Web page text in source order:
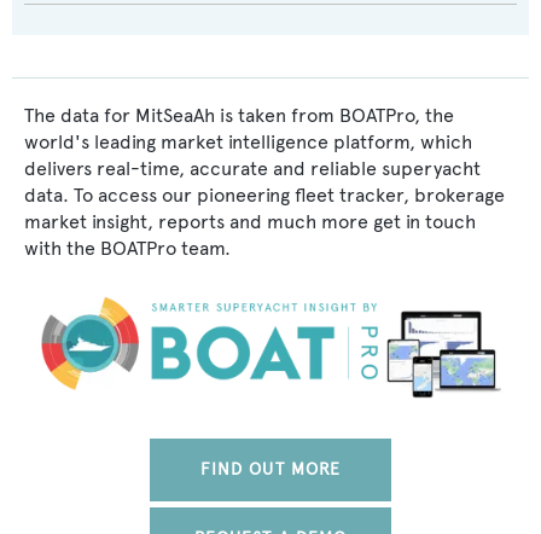
The data for MitSeaAh is taken from BOATPro, the
world's leading market intelligence platform, which
delivers real-time, accurate and reliable superyacht
data. To access our pioneering fleet tracker, brokerage
market insight, reports and much more get in touch
with the BOATPro team.
FIND OUT MORE